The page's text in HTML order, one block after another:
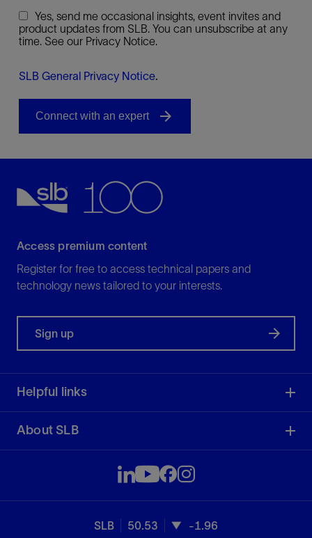
Yes, send me occasional insights, event invites and
product updates from SLB. You can unsubscribe at any
time. See our Privacy Notice.
SLB General Privacy Notice.
Access premium content
Register for free to access technical papers and
technology news tailored to your interests.
Sign up
Helpful links
About SLB
SLB 50.53 -1.96